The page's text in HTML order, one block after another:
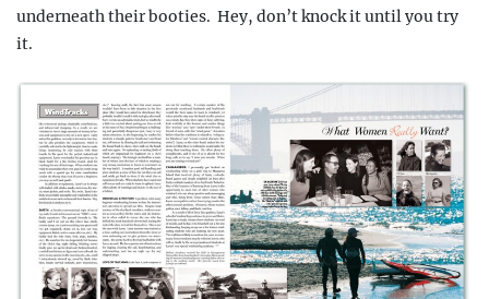
underneath their booties. Hey, don’t knock it until you try
it.